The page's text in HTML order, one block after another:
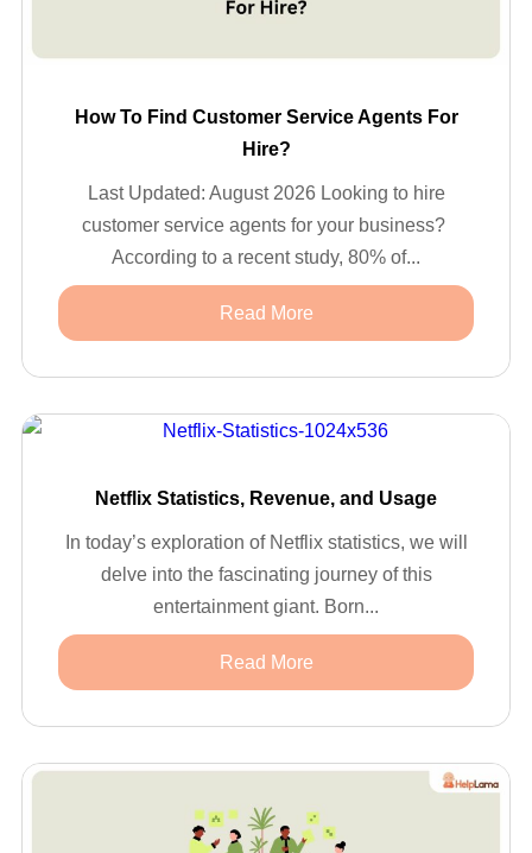
How To Find Customer Service Agents For
Hire?
Last Updated: August 2026 Looking to hire
customer service agents for your business?
According to a recent study, 80% of...
Read More
Netflix Statistics, Revenue, and Usage
In today’s exploration of Netflix statistics, we will
delve into the fascinating journey of this
entertainment giant. Born...
Read More